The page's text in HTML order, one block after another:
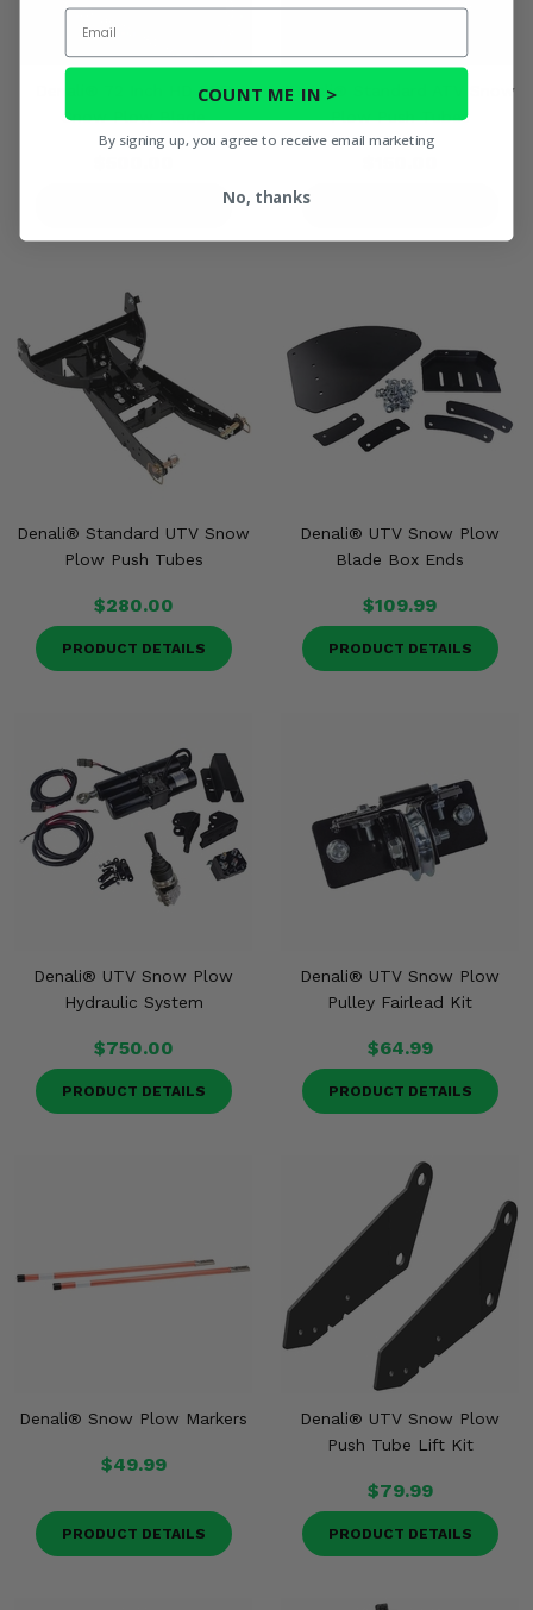
Denali® 72 Inch HD PRO
Snow Plow Blade
Denali® Standard ATV Snow
Plow Push Tubes
Denali® Standard UTV Snow
Plow Push Tubes
$280.00
PRODUCT DETAILS
Denali® UTV Snow Plow
Blade Box Ends
$109.99
PRODUCT DETAILS
Denali® UTV Snow Plow
Hydraulic System
$750.00
PRODUCT DETAILS
Denali® UTV Snow Plow
Pulley Fairlead Kit
$64.99
PRODUCT DETAILS
Denali® Snow Plow Markers
$49.99
PRODUCT DETAILS
Denali® UTV Snow Plow
Push Tube Lift Kit
$79.99
PRODUCT DETAILS
Email
COUNT ME IN >
By signing up, you agree to receive email marketing
No, thanks